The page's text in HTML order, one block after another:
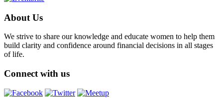
About Us
We strive to share our knowledge and educate women to help them
build clarity and confidence around financial decisions in all stages
of life.
Connect with us